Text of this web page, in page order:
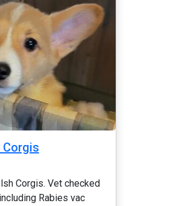
Corgis
Corgis. Vet checked
Rabies vac